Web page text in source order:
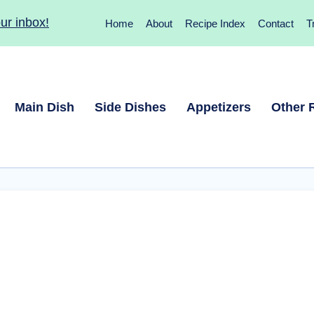
inbox! Home About Recipe Index Contact
Main Dish Side Dishes Appetizers Other